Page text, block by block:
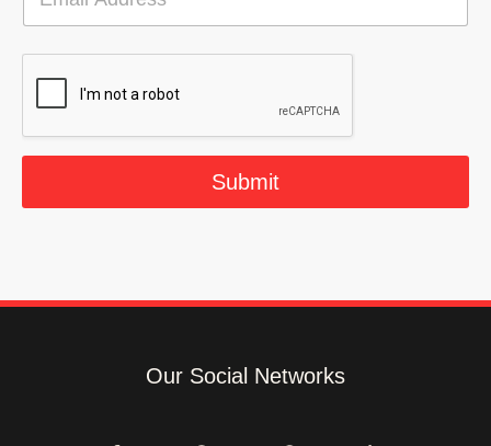
a
i
Submit
Our Social Networks